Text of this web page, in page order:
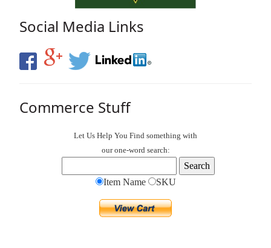
Social Media Links
Commerce Stuff
Let Us Help You Find something with
our one-word search:
Item Name SKU